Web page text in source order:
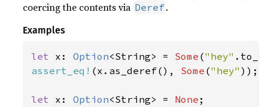
coercing the contents via Deref.
Examples
let x: Option<String> = Some ("hey"
assert_eq! (x.as_deref(), Some ("hey" ));
let x: Option<String> = None